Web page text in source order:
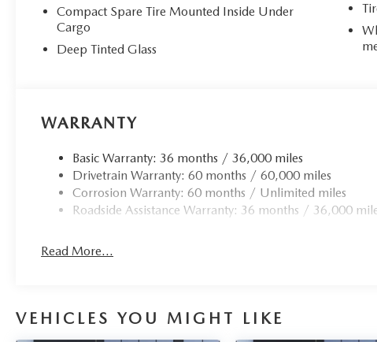
Compact Spare Tire Mounted Inside Under
Cargo
Deep Tinted Glass
WARRANTY
Basic Warranty: 36 months / 36,000 miles
Drivetrain Warranty: 60 months / 60,000 miles
Corrosion Warranty: 60 months / Unlimited miles
Roadside Assistance Warranty: 36 months / 36,000
Read More...
VEHICLES YOU MIGHT LIKE